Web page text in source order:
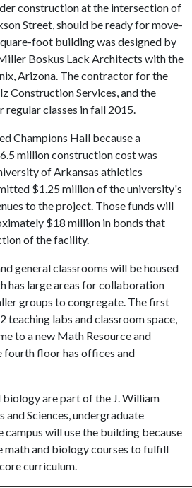
construction at the intersection of
Street, should be ready for move-
foot building was designed by
Boskus Lack Architects with the
Arizona. The contractor for the
Construction Services, and the
classes in fall 2015.
Champions Hall because a
million construction cost was
of Arkansas athletics
$1.25 million of the university's
to the project. Those funds will
$18 million in bonds that
of the facility.
general classrooms will be housed
has large areas for collaboration
groups to congregate. The first
teaching labs and classroom space,
to a new Math Resource and
fourth floor has offices and
are part of the J. William
Sciences, undergraduate
will use the building because
math and biology courses to fulfill
curriculum.